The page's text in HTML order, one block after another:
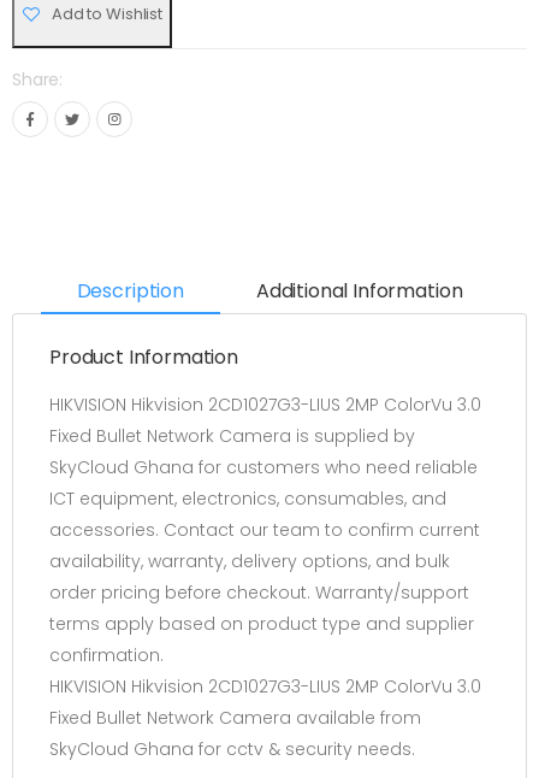
Add to Wishlist
Share:
Description Additional Information
Product Information
HIKVISION Hikvision 2CD1027G3-LIUS 2MP ColorVu 3.0
Fixed Bullet Network Camera is supplied by
SkyCloud Ghana for customers who need reliable
ICT equipment, electronics, consumables, and
accessories. Contact our team to confirm current
availability, warranty, delivery options, and bulk
order pricing before checkout. Warranty/support
terms apply based on product type and supplier
confirmation.
HIKVISION Hikvision 2CD1027G3-LIUS 2MP ColorVu 3.0
Fixed Bullet Network Camera available from
SkyCloud Ghana for cctv & security needs.